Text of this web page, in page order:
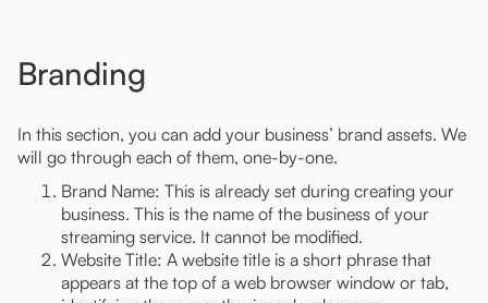
Branding
In this section, you can add your business’ brand assets. We
will go through each of them, one-by-one.
Brand Name: This is already set during creating your
business. This is the name of the business of your
streaming service. It cannot be modified.
Website Title: A website title is a short phrase that
appears at the top of a web browser window or tab,